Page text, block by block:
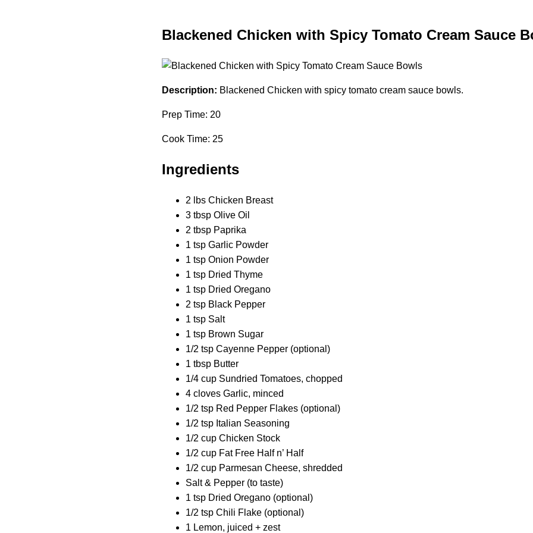
Blackened Chicken with Spicy Tomato Cream Sauce
Description: Blackened Chicken with spicy tomato cream sauce bowls.
Prep Time: 20
Cook Time: 25
Ingredients
2 lbs Chicken Breast
3 tbsp Olive Oil
2 tbsp Paprika
1 tsp Garlic Powder
1 tsp Onion Powder
1 tsp Dried Thyme
1 tsp Dried Oregano
2 tsp Black Pepper
1 tsp Salt
1 tsp Brown Sugar
1/2 tsp Cayenne Pepper (optional)
1 tbsp Butter
1/4 cup Sundried Tomatoes, chopped
4 cloves Garlic, minced
1/2 tsp Red Pepper Flakes (optional)
1/2 tsp Italian Seasoning
1/2 cup Chicken Stock
1/2 cup Fat Free Half n’ Half
1/2 cup Parmesan Cheese, shredded
Salt & Pepper (to taste)
1 tsp Dried Oregano (optional)
1/2 tsp Chili Flake (optional)
1 Lemon, juiced + zest